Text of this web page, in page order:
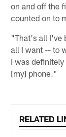
on and off the
counted on to
"That's all I've
all I want -- to
I was
[my] phone."
RELATED